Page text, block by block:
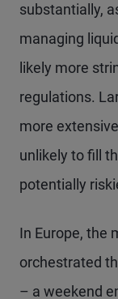
substantially,
managing
likely more
regulations.
more
unlikely to fill
potentially
In Europe, the
orchestrated
– a weekend